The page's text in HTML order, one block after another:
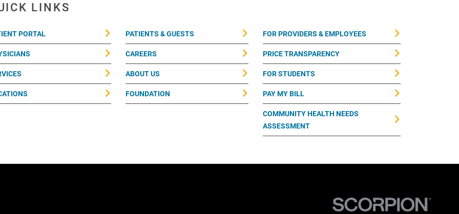
LINKS
PORTAL PATIENTS & GUESTS
CAREERS
ABOUT US
FOUNDATION
FOR PROVIDERS & EMPLOYEES
PRICE TRANSPARENCY
FOR STUDENTS
PAY MY BILL
COMMUNITY HEALTH NEEDS
ASSESSMENT